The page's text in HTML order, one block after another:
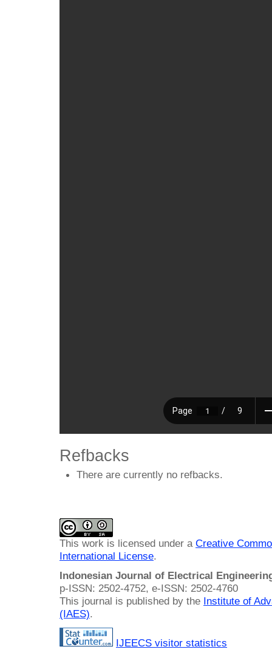
Refbacks
There are currently no refbacks.
This work is licensed under a Creative
International License.
Indonesian Journal of Electrical
p-ISSN: 2502-4752, e-ISSN: 2502-4760
This journal is published by the Institute of
(IAES).
IJEECS visitor statistics